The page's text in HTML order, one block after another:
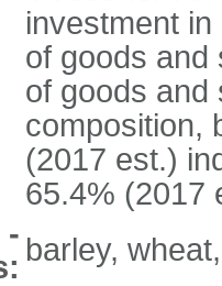
investment
of goods and
of goods and
composition,
(2017 est.)
65.4% (2017
- barley,